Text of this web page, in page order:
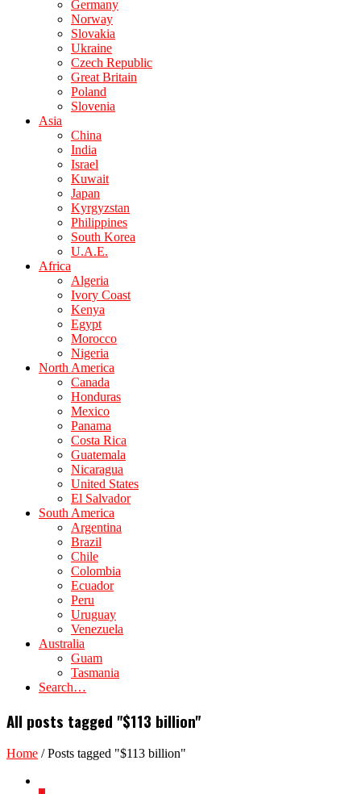
Germany
Norway
Slovakia
Ukraine
Czech Republic
Great Britain
Poland
Slovenia
Asia
China
India
Israel
Kuwait
Japan
Kyrgyzstan
Philippines
South Korea
U.A.E.
Africa
Algeria
Ivory Coast
Kenya
Egypt
Morocco
Nigeria
North America
Canada
Honduras
Mexico
Panama
Costa Rica
Guatemala
Nicaragua
United States
El Salvador
South America
Argentina
Brazil
Chile
Colombia
Ecuador
Peru
Uruguay
Venezuela
Australia
Guam
Tasmania
Search…
All posts tagged "$113 billion"
Home /Posts tagged "$113 billion"